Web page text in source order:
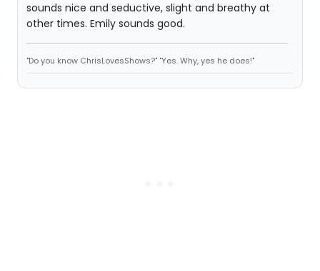
sounds nice and seductive, slight and breathy at
other times. Emily sounds good.
"Do you know ChrisLovesShows?" "Yes. Why, yes he does!"